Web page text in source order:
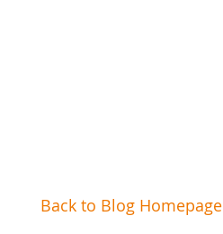
Back to Blog Homepage